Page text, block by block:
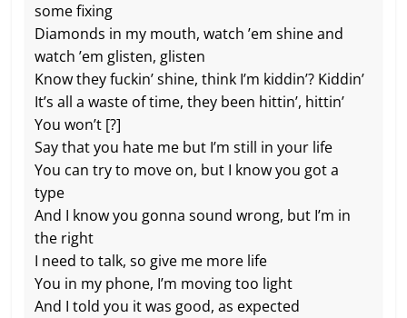
some fixing
Diamonds in my mouth, watch ’em shine and
watch ’em glisten, glisten
Know they fuckin’ shine, think I’m kiddin’? Kiddin’
It’s all a waste of time, they been hittin’, hittin’
You won’t [?]
Say that you hate me but I’m still in your life
You can try to move on, but I know you got a
type
And I know you gonna sound wrong, but I’m in
the right
I need to talk, so give me more life
You in my phone, I’m moving too light
And I told you it was good, as expected